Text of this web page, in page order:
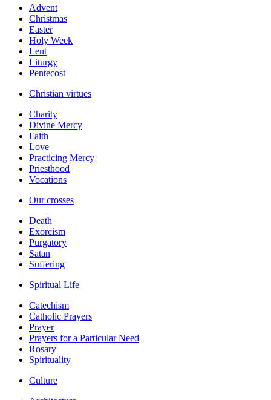
Advent
Christmas
Easter
Holy Week
Lent
Liturgy
Pentecost
Christian virtues
Charity
Divine Mercy
Faith
Love
Practicing Mercy
Priesthood
Vocations
Our crosses
Death
Exorcism
Purgatory
Satan
Suffering
Spiritual Life
Catechism
Catholic Prayers
Prayer
Prayers for a Particular Need
Rosary
Spirituality
Culture